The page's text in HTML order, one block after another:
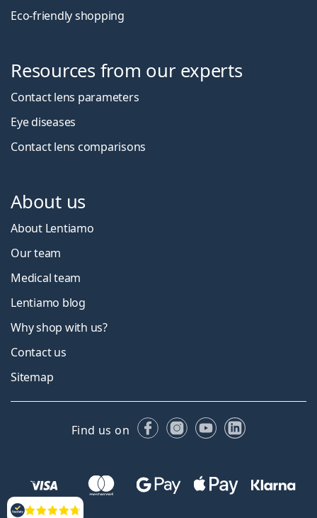
Eco-friendly shopping
Resources from our experts
Contact lens parameters
Eye diseases
Contact lens comparisons
About us
About Lentiamo
Our team
Medical team
Lentiamo blog
Why shop with us?
Contact us
Sitemap
Find us on FacebookInstagram
YouTubeLinkedIn